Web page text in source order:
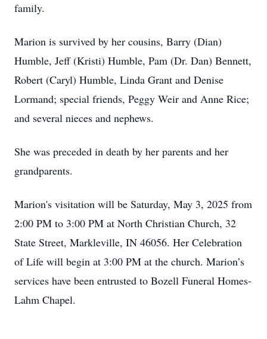
family.
Marion is survived by her cousins, Barry (Dian)
Humble, Jeff (Kristi) Humble, Pam (Dr. Dan) Bennett,
Robert (Caryl) Humble, Linda Grant and Denise
Lormand; special friends, Peggy Weir and Anne Rice;
and several nieces and nephews.
She was preceded in death by her parents and her
grandparents.
Marion's visitation will be Saturday, May 3, 2025 from
2:00 PM to 3:00 PM at North Christian Church, 32
State Street, Markleville, IN 46056. Her Celebration
of Life will begin at 3:00 PM at the church. Marion’s
services have been entrusted to Bozell Funeral Homes-
Lahm Chapel.